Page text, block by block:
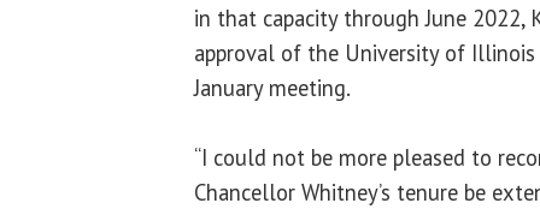
in that capacity through June 2022,
approval of the University of
January meeting.
“I could not be more pleased to
Chancellor Whitney’s tenure be